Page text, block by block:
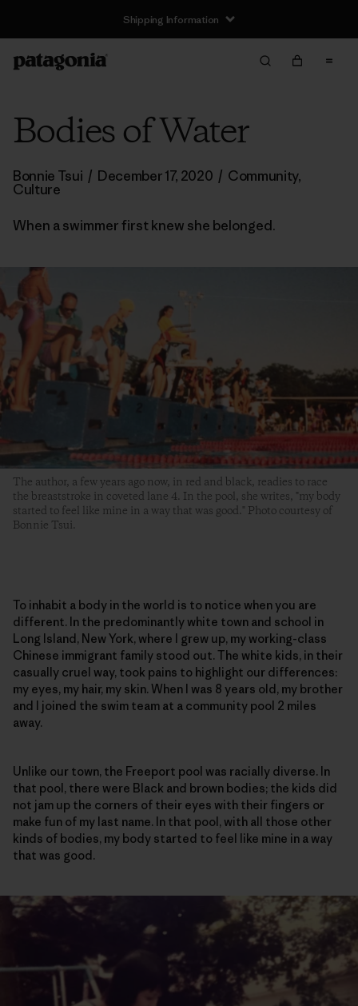
Shipping Information
Bodies of Water
Bonnie Tsui / December 17, 2020 / Community,
Culture
When a swimmer first knew she belonged.
The author, a few years ago now, in red and black, readies to race
the breaststroke in coveted lane 4. In the pool, she writes, "my body
started to feel like mine in a way that was good." Photo courtesy of
Bonnie Tsui.
To inhabit a body in the world is to notice when you are
different. In the predominantly white town and school in
Long Island, New York, where I grew up, my working-class
Chinese immigrant family stood out. The white kids, in their
casually cruel way, took pains to highlight our differences:
my eyes, my hair, my skin. When I was 8 years old, my brother
and I joined the swim team at a community pool 2 miles
away.
Unlike our town, the Freeport pool was racially diverse. In
that pool, there were Black and brown bodies; the kids did
not jam up the corners of their eyes with their fingers or
make fun of my last name. In that pool, with all those other
kinds of bodies, my body started to feel like mine in a way
that was good.